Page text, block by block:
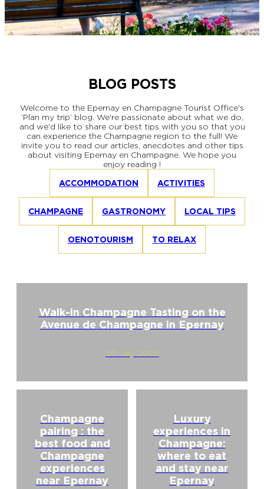
EPERNAY
Epicurean As a group
CHIC IT RAINS
WHAT TO DO IN EPERNAY EN
As a couple Solo Epicurean As a family As a group
BLOG POSTS
Welcome to the Epernay en Champagne Tourist Office's
‘Plan my trip’ blog. We're passionate about what we do,
and we'd like to share our best tips with you so that you
can experience the Champagne region to the full! We
invite you to read our articles, anecdotes and other tips
about visiting Epernay en Champagne. We hope you
enjoy reading !
ACCOMMODATION
ACTIVITIES
CHAMPAGNE GASTRONOMY LOCAL TIPS
OENOTOURISM TO RELAX
Walk-in Champagne Tasting on the
Avenue de Champagne in Epernay
20 July 2026
Champagne
pairing : the
best food and
Champagne
experiences
near Epernay
Luxury
experiences in
Champagne:
where to eat
and stay near
Epernay